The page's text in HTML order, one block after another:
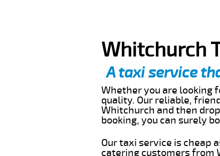
Whitchurch
A taxi service
Whether you are looking
quality. Our reliable,
Whitchurch and then
booking, you can surely
Our taxi service is cheap
catering customers from